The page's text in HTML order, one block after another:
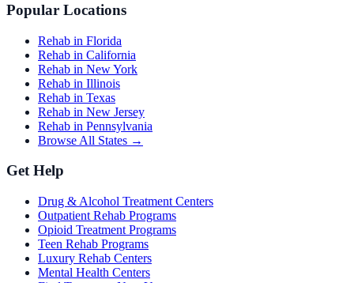
Popular Locations
Rehab in Florida
Rehab in California
Rehab in New York
Rehab in Illinois
Rehab in Texas
Rehab in New Jersey
Rehab in Pennsylvania
Browse All States →
Get Help
Drug & Alcohol Treatment Centers
Outpatient Rehab Programs
Opioid Treatment Programs
Teen Rehab Programs
Luxury Rehab Centers
Mental Health Centers